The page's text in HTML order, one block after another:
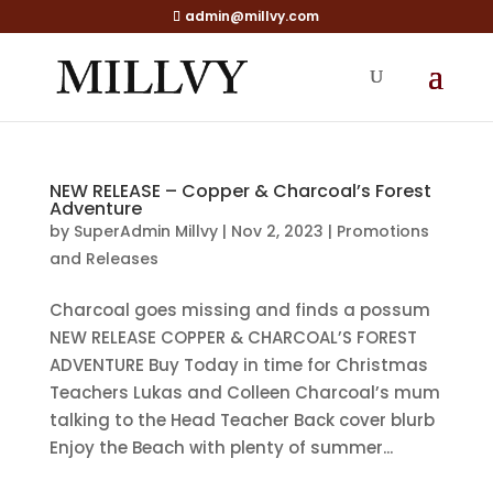
admin@millvy.com
NEW RELEASE – Copper & Charcoal’s Forest
Adventure
by SuperAdmin Millvy| Nov 2, 2023 | Promotions
and Releases
Charcoal goes missing and finds a possum
NEW RELEASE COPPER & CHARCOAL’S FOREST
ADVENTURE Buy Today in time for Christmas
Teachers Lukas and Colleen Charcoal’s mum
talking to the Head Teacher Back cover blurb
Enjoy the Beach with plenty of summer...